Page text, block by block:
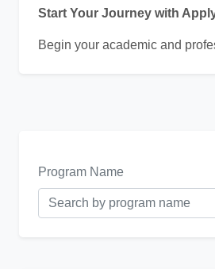
Start Your Journey with
Begin your academic and
Program Name